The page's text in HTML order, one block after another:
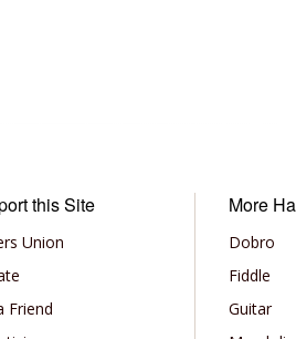
this Site
Union
Friend
More
Dobro
Fiddle
Guitar